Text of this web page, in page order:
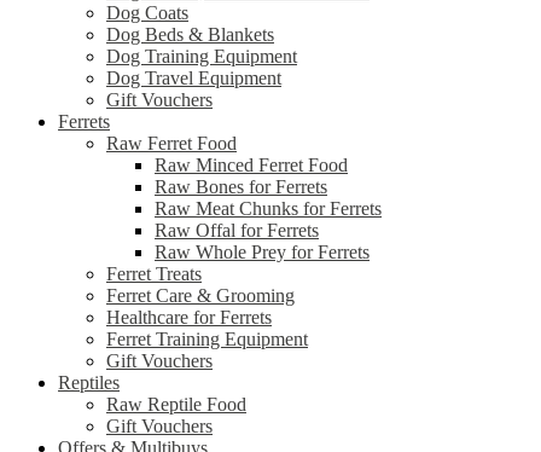
Dog Coats
Dog Beds & Blankets
Dog Training Equipment
Dog Travel Equipment
Gift Vouchers
Ferrets
Raw Ferret Food
Raw Minced Ferret Food
Raw Bones for Ferrets
Raw Meat Chunks for Ferrets
Raw Offal for Ferrets
Raw Whole Prey for Ferrets
Ferret Treats
Ferret Care & Grooming
Healthcare for Ferrets
Ferret Training Equipment
Gift Vouchers
Reptiles
Raw Reptile Food
Gift Vouchers
Offers & Multibuys